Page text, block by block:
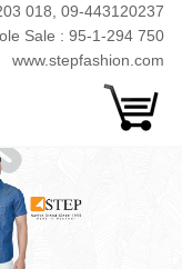
018, 09-443120237
Sale : 95-1-294 750
www.stepfashion.com